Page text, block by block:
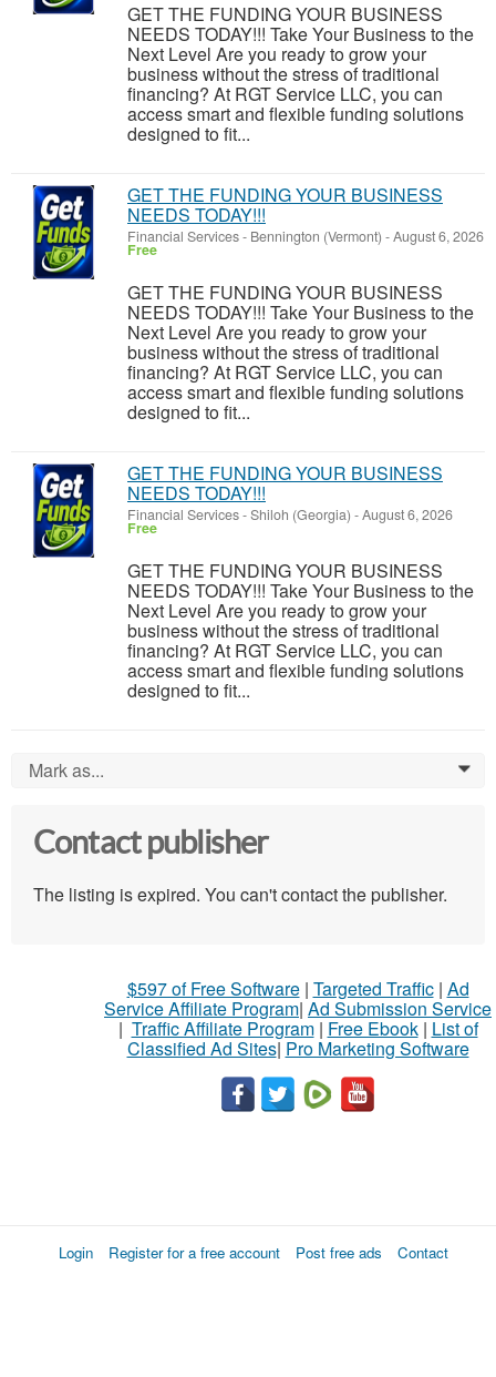
GET THE FUNDING YOUR BUSINESS
NEEDS TODAY!!! Take Your Business to the
Next Level Are you ready to grow your
business without the stress of traditional
financing? At RGT Service LLC, you can
access smart and flexible funding solutions
designed to fit...
GET THE FUNDING YOUR BUSINESS
NEEDS TODAY!!!
Financial Services- Bennington (Vermont) -August 6, 2026
Free
GET THE FUNDING YOUR BUSINESS
NEEDS TODAY!!! Take Your Business to the
Next Level Are you ready to grow your
business without the stress of traditional
financing? At RGT Service LLC, you can
access smart and flexible funding solutions
designed to fit...
GET THE FUNDING YOUR BUSINESS
NEEDS TODAY!!!
Financial Services-Shiloh (Georgia) -August 6, 2026
Free
GET THE FUNDING YOUR BUSINESS
NEEDS TODAY!!! Take Your Business to the
Next Level Are you ready to grow your
business without the stress of traditional
financing? At RGT Service LLC, you can
access smart and flexible funding solutions
designed to fit...
Mark as... 0
Contact publisher
The listing is expired. You can't contact the publisher.
$597 of Free Software| Targeted Traffic| Ad
Service Affiliate Program| Ad Submission Service
| Traffic Affiliate Program| Free Ebook| List of
Classified Ad Sites| Pro Marketing Software
Login Register for a free account Post free ads Contact